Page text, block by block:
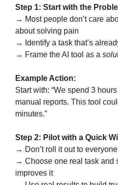
Step 1: Start with the
→ Most people don’t care
about solving pain
→ Identify a task that’s
→ Frame the AI tool as a
Example Action:
Start with: “We spend 3
manual reports. This tool
minutes.”
Step 2: Pilot with a Quick
→ Don’t roll it out to
→ Choose one real task and
improves it